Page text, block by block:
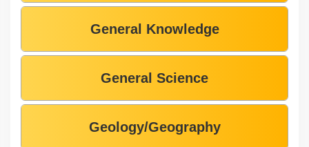
General Knowledge
General Science
Geology/Geography